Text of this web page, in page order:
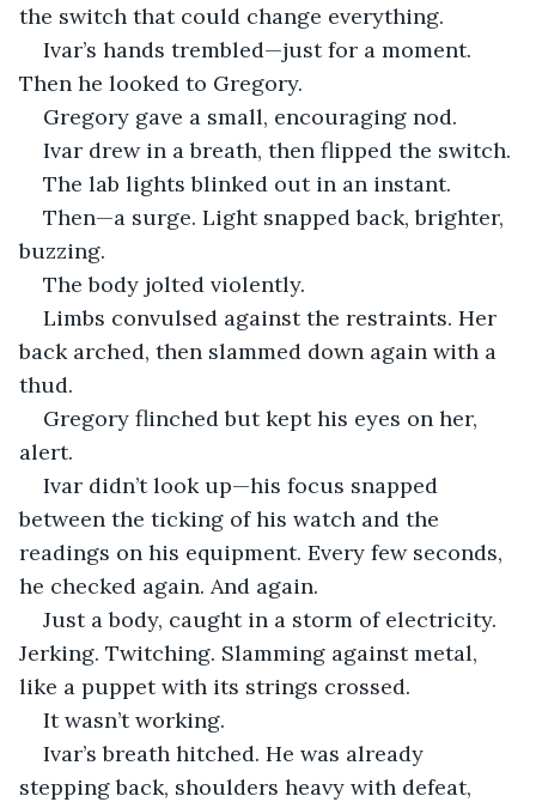
the switch that could change everything.
Ivar’s hands trembled—just for a moment.
Then he looked to Gregory.
Gregory gave a small, encouraging nod.
Ivar drew in a breath, then flipped the switch.
The lab lights blinked out in an instant.
Then—a surge. Light snapped back, brighter,
buzzing.
The body jolted violently.
Limbs convulsed against the restraints. Her
back arched, then slammed down again with a
thud.
Gregory flinched but kept his eyes on her,
alert.
Ivar didn’t look up—his focus snapped
between the ticking of his watch and the
readings on his equipment. Every few seconds,
he checked again. And again.
Just a body, caught in a storm of electricity.
Jerking. Twitching. Slamming against metal,
like a puppet with its strings crossed.
It wasn’t working.
Ivar’s breath hitched. He was already
stepping back, shoulders heavy with defeat,